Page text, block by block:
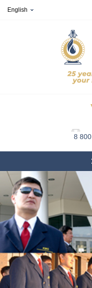
English
8 800